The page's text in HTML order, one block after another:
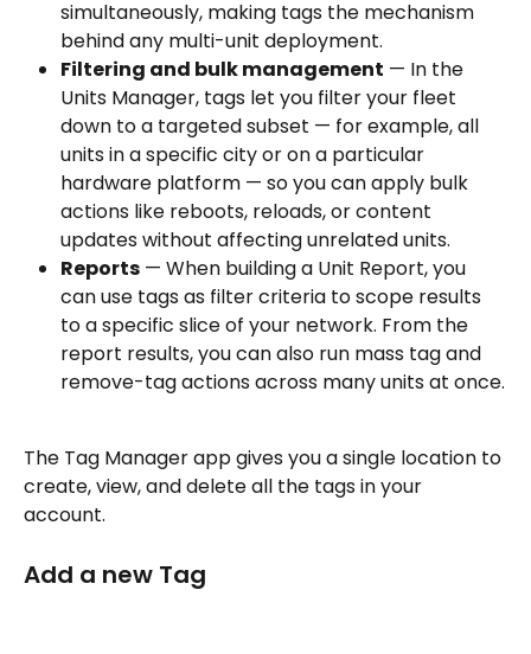
simultaneously, making tags the mechanism
behind any multi-unit deployment.
Filtering and bulk management — In the
Units Manager, tags let you filter your fleet
down to a targeted subset — for example, all
units in a specific city or on a particular
hardware platform — so you can apply bulk
actions like reboots, reloads, or content
updates without affecting unrelated units.
Reports — When building a Unit Report, you
can use tags as filter criteria to scope results
to a specific slice of your network. From the
report results, you can also run mass tag and
remove-tag actions across many units at once.
The Tag Manager app gives you a single location to
create, view, and delete all the tags in your
account.
Add a new Tag